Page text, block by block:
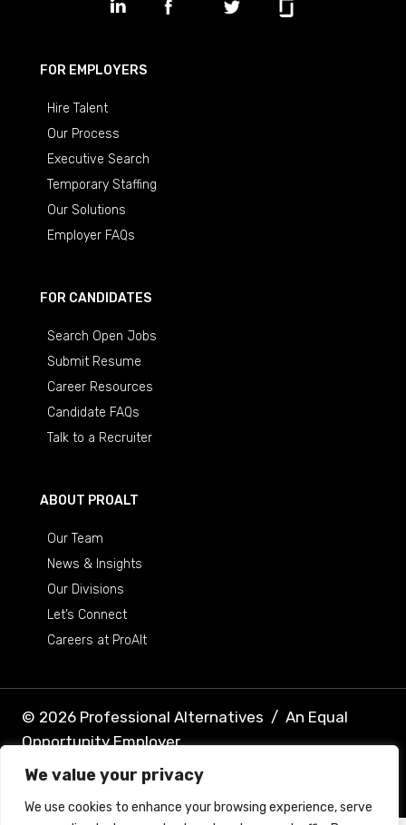
We value your privacy
We use cookies to enhance your browsing experience, serve
FOR EMPLOYERS
Hire Talent
Our Process
Executive Search
Temporary Staffing
Our Solutions
Employer FAQs
FOR CANDIDATES
Search Open Jobs
Submit Resume
Career Resources
Candidate FAQs
Talk to a Recruiter
ABOUT PROALT
Our Team
News & Insights
Our Divisions
Let’s Connect
Careers at ProAlt
© 2026 Professional Alternatives / An Equal
Opportunity Employer
Terms & Conditions